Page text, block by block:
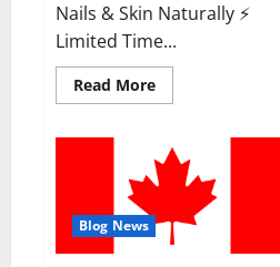
Nails & Skin Naturally ⚡
Limited Time...
Read MoreRead
more
Where
To
Buy?
Blog News